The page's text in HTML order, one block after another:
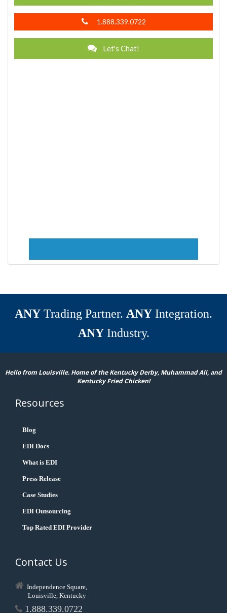
1.888.339.0722
Let's Chat!
ANY Trading Partner. ANY Integration.
ANYIndustry.
Hello from Louisville. Home of the Kentucky Derby, Muhammad Ali, and
Kentucky Fried Chicken!
Resources
Blog
EDI Docs
What is EDI
Press Release
Case Studies
EDI Outsourcing
Top Rated EDI Provider
Contact Us
Independence Square,
Louisville, Kentucky
1.888.339.0722